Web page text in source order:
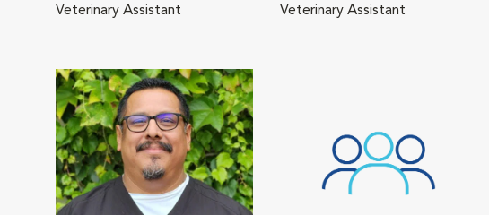
Veterinary Assistant
Veterinary Assistant